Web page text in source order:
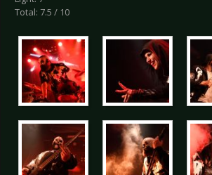
Total: 7.5 / 10